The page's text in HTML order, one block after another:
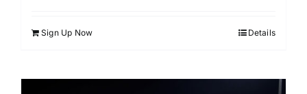
Sign Up Now Details